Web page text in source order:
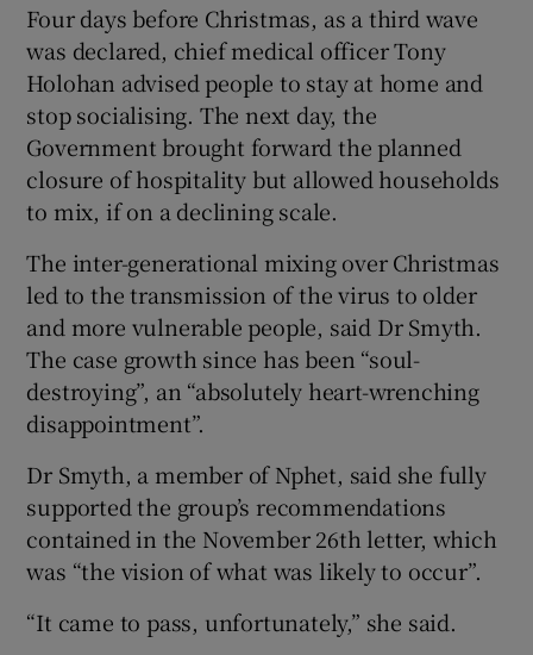
Four days before Christmas, as a third wave
was declared, chief medical officer Tony
Holohan advised people to stay at home and
stop socialising. The next day, the
Government brought forward the planned
closure of hospitality but allowed households
to mix, if on a declining scale.
The inter-generational mixing over Christmas
led to the transmission of the virus to older
and more vulnerable people, said Dr Smyth.
The case growth since has been “soul-
destroying”, an “absolutely heart-wrenching
disappointment”.
Dr Smyth, a member of Nphet, said she fully
supported the group’s recommendations
contained in the November 26th letter, which
was “the vision of what was likely to occur”.
“It came to pass, unfortunately,” she said.